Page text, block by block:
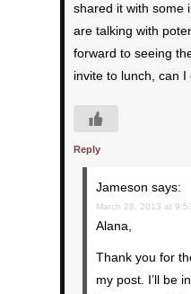
shared it with some
are talking with
forward to seeing
invite to lunch, can
Reply
Jameson says:
March 28, 2013 at
Alana,
Thank you for
my post. I’ll be